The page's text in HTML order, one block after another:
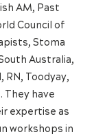
AM, Past
Council of
Stoma
Australia,
RN, Toodyay,
They have
expertise as
workshops in